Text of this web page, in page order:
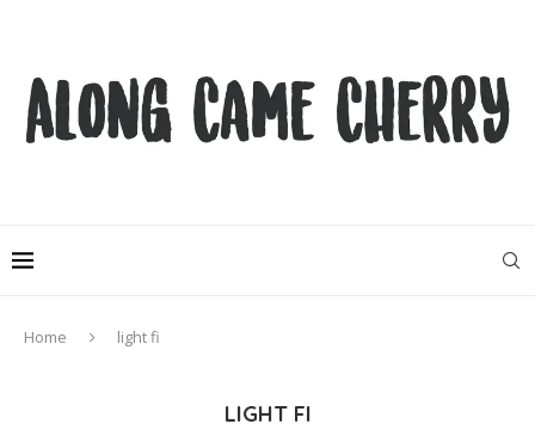
Home light fi
LIGHT FI